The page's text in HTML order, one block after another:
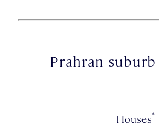
Prahran
Houses*